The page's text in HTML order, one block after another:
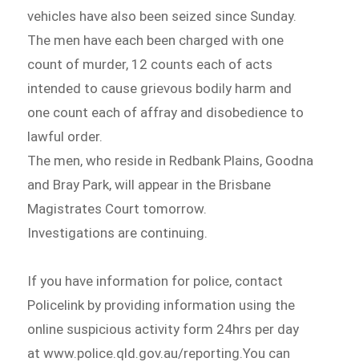
vehicles have also been seized since Sunday.
The men have each been charged with one
count of murder, 12 counts each of acts
intended to cause grievous bodily harm and
one count each of affray and disobedience to
lawful order.
The men, who reside in Redbank Plains, Goodna
and Bray Park, will appear in the Brisbane
Magistrates Court tomorrow.
Investigations are continuing.
If you have information for police, contact
Policelink by providing information using the
online suspicious activity form 24hrs per day
at www.police.qld.gov.au/reporting.You can